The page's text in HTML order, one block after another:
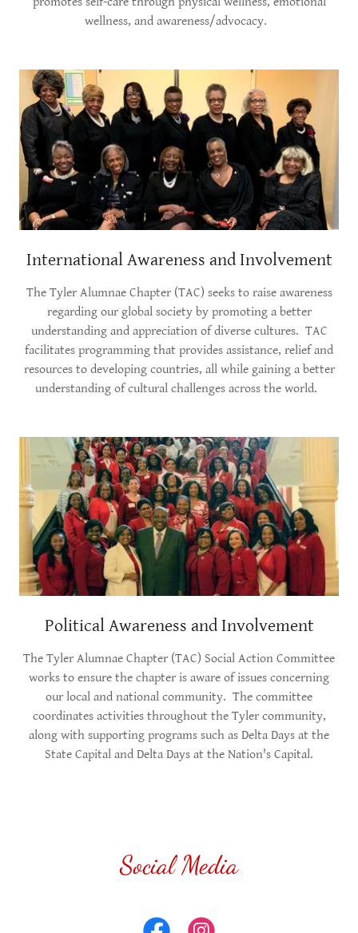
wellness, and awareness/advocacy.
International Awareness and Involvement
The Tyler Alumnae Chapter (TAC) seeks to raise awareness
regarding our global society by promoting a better
understanding and appreciation of diverse cultures. TAC
facilitates programming that provides assistance, relief and
resources to developing countries, all while gaining a better
understanding of cultural challenges across the world.
Political Awareness and Involvement
The Tyler Alumnae Chapter (TAC) Social Action Committee
works to ensure the chapter is aware of issues concerning
our local and national community. The committee
coordinates activities throughout the Tyler community,
along with supporting programs such as Delta Days at the
State Capital and Delta Days at the Nation's Capital.
Social Media